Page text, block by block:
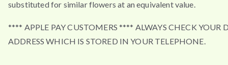
substituted for similar flowers at an equivalent value.
**** APPLE PAY CUSTOMERS **** ALWAYS CHECK YOUR
ADDRESS WHICH IS STORED IN YOUR TELEPHONE.